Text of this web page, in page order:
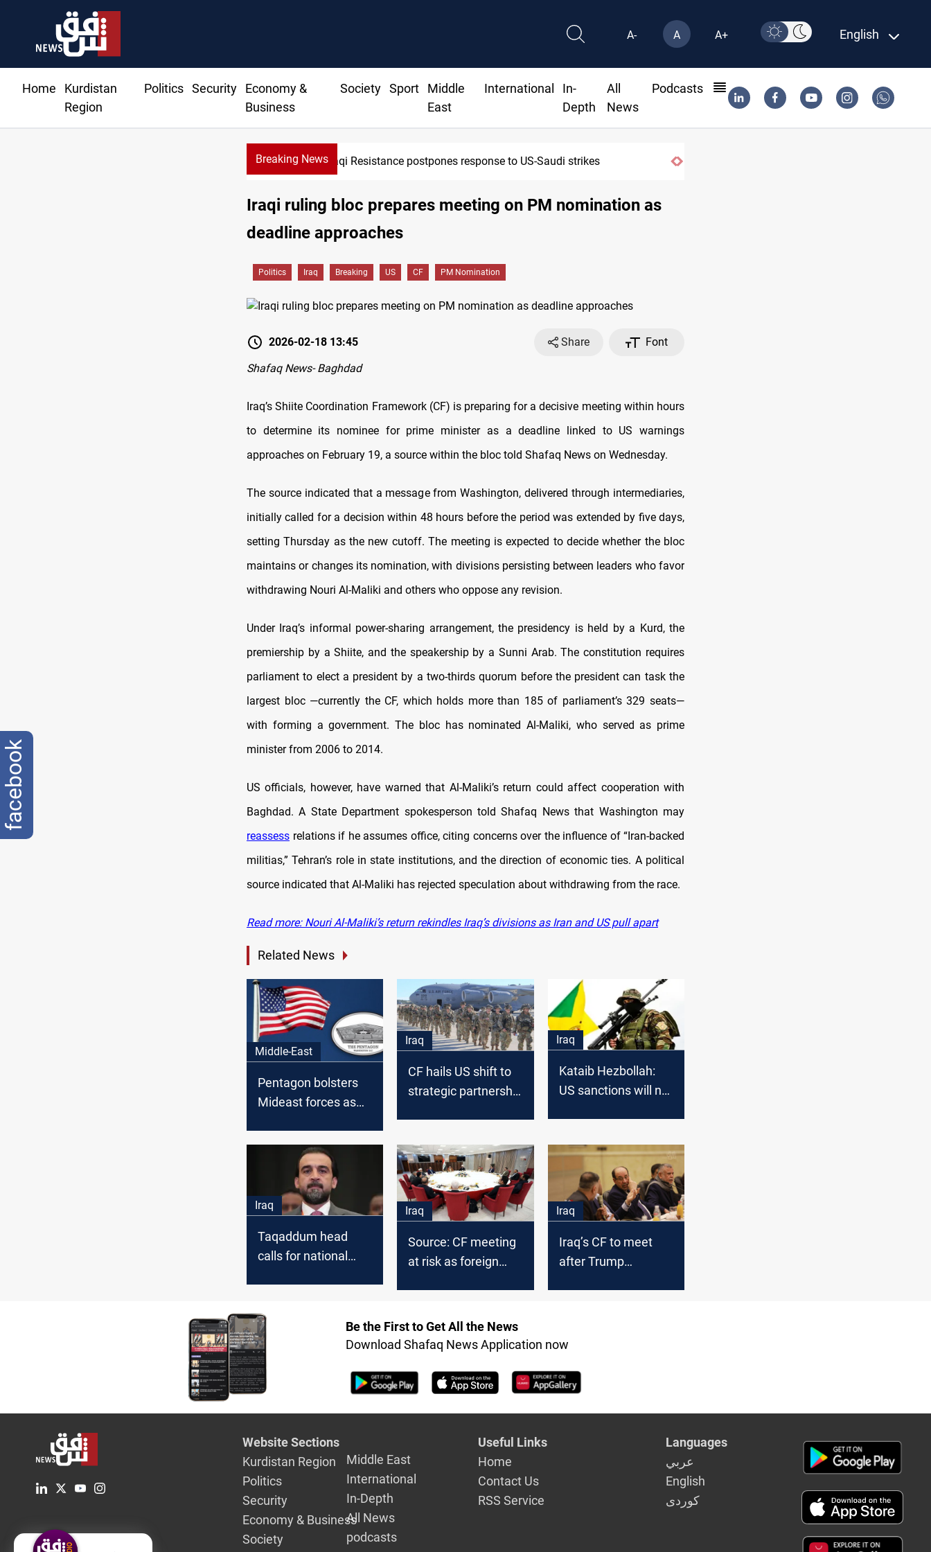
A- A A+ English
Home
Kurdistan
Region
Politics Security
Economy &
Business
Society Sport
Middle
East
International
In-
Depth
All
News
Podcasts
Breaking NewsIraqi Resistance postpones response to US-Saudi strikes
Iraqi ruling bloc prepares meeting on PM nomination as
deadline approaches
Politics Iraq Breaking US CF PM Nomination
2026-02-18 13:45 Share
Font
Shafaq News- Baghdad
Iraq’s Shiite Coordination Framework (CF) is preparing for a decisive meeting within hours
to determine its nominee for prime minister as a deadline linked to US warnings
approaches on February 19, a source within the bloc told Shafaq News on Wednesday.
The source indicated that a message from Washington, delivered through intermediaries,
initially called for a decision within 48 hours before the period was extended by five days,
setting Thursday as the new cutoff. The meeting is expected to decide whether the bloc
maintains or changes its nomination, with divisions persisting between leaders who favor
withdrawing Nouri Al-Maliki and others who oppose any revision.
Under Iraq’s informal power-sharing arrangement, the presidency is held by a Kurd, the
premiership by a Shiite, and the speakership by a Sunni Arab. The constitution requires
parliament to elect a president by a two-thirds quorum before the president can task the
largest bloc —currently the CF, which holds more than 185 of parliament’s 329 seats—
with forming a government. The bloc has nominated Al-Maliki, who served as prime
minister from 2006 to 2014.
US officials, however, have warned that Al-Maliki’s return could affect cooperation with
Baghdad. A State Department spokesperson told Shafaq News that Washington may
reassess relations if he assumes office, citing concerns over the influence of “Iran-backed
militias,” Tehran’s role in state institutions, and the direction of economic ties. A political
source indicated that Al-Maliki has rejected speculation about withdrawing from the race.
Read more: Nouri Al-Maliki’s return rekindles Iraq’s divisions as Iran and US pull apart
Related News
Middle-East
Pentagon bolsters
Mideast forces as
Iraq
CF hails US shift to
strategic partnership
Iraq
Kataib Hezbollah:
US sanctions will not
Iraq
Taqaddum head
calls for national
Iraq
Source: CF meeting
at risk as foreign
Iraq
Iraq’s CF to meet
after Trump
Be the First to Get All the News
Download Shafaq News Application now
Website Sections
Kurdistan Region
Politics
Security
Economy & Business
Society
Middle East
International
In-Depth
All News
podcasts
Useful Links
Home
Contact Us
RSS Service
Languages
عربي
English
كوردى
facebook